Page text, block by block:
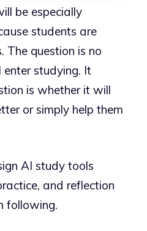
be especially
students are
The question is no
studying. It
is whether it will
or simply help them
AI study tools
and reflection
following.